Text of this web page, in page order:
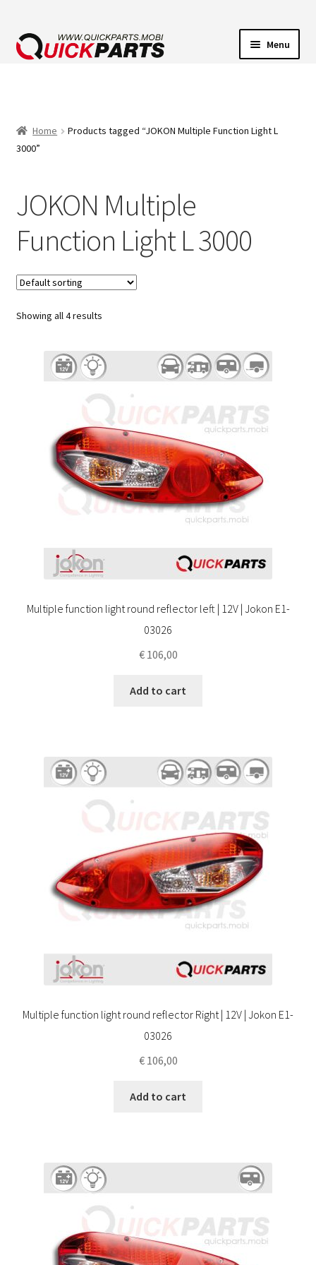
Menu
HORNS
CONTACT
Home
Products tagged “JOKON Multiple Function Light L
3000”
JOKON Multiple
Function Light L 3000
Showing all 4 results
Multiple function light round reflector left | 12V | Jokon E1-
03026
€106,00
Add to cart
Multiple function light round reflector Right | 12V | Jokon E1-
03026
€106,00
Add to cart